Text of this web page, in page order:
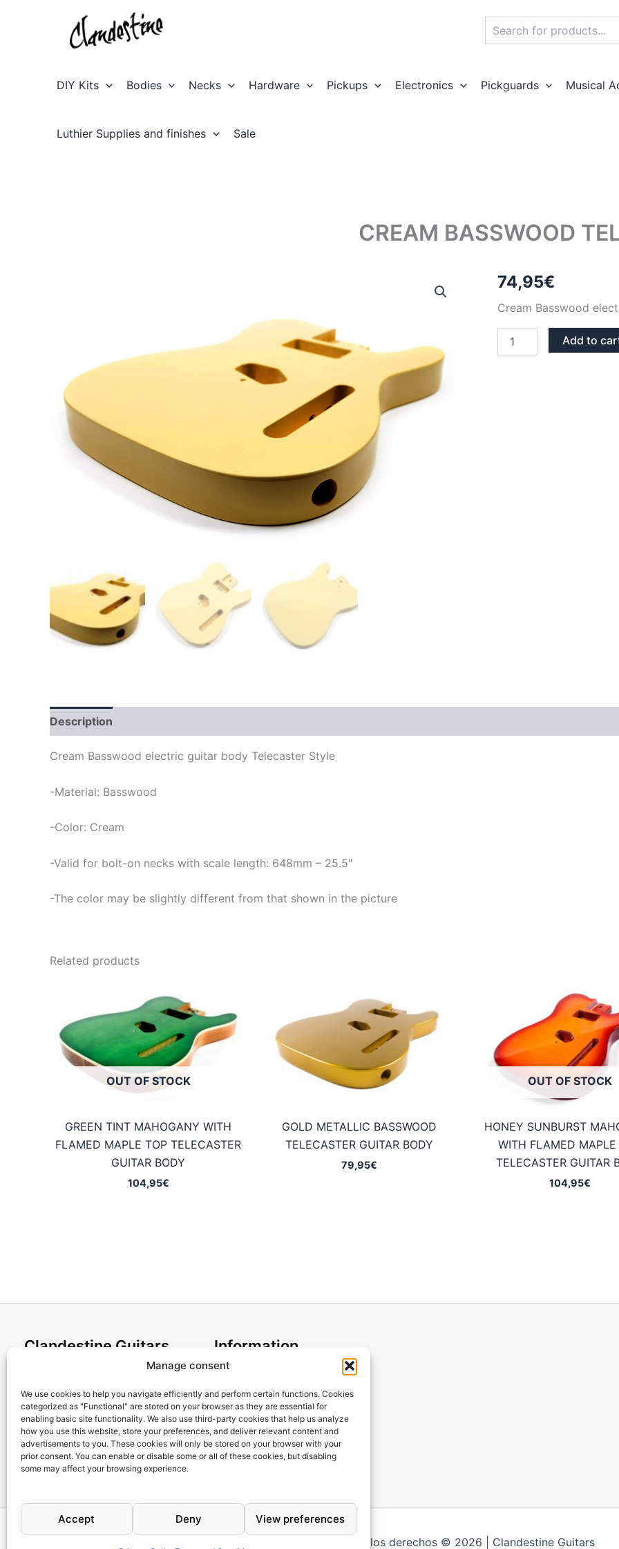
Manage consent
We use cookies to help you navigate efficiently and perform certain functions. Cookies
categorized as "Functional" are stored on your browser as they are essential for
enabling basic site functionality. We also use third-party cookies that help us analyze
how you use this website, store your preferences, and deliver relevant content and
advertisements to you. These cookies will only be stored on your browser with your
prior consent. You can enable or disable some or all of these cookies, but disabling
some may affect your browsing experience.
Accept Deny View preferences
DIY Kits Bodies Necks Hardware Pickups Electronics Pickguards Musical
Luthier Supplies and finishes Sale
CREAM BASSWOOD
74,95€
Cream Basswood
BASSWOOD
Add to
Description
Cream Basswood electric guitar body Telecaster Style
-Material: Basswood
-Color: Cream
-Valid for bolt-on necks with scale length: 648mm – 25.5″
-The color may be slightly different from that shown in the picture
Related products
OUT OF STOCK
GREEN TINT MAHOGANY WITH
FLAMED MAPLE TOP TELECASTER
GUITAR BODY
104,95€
GOLD METALLIC BASSWOOD
TELECASTER GUITAR BODY
79,95€
OUT OF STOCK
HONEY SUNBURST
WITH FLAMED MAPLE
TELECASTER GUITAR
104,95€
Clandestine Guitars
Home
Shop
My account
Contact us
Information
Cookies policy
Privacy Policy
Returns & Exchanges
Payment and shipping
Todos los derechos © 2026 | Clandestine Guitars